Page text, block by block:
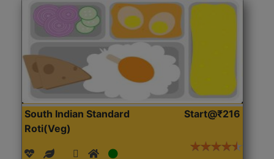
South Indian Standard
Roti(Veg)
Start@₹216